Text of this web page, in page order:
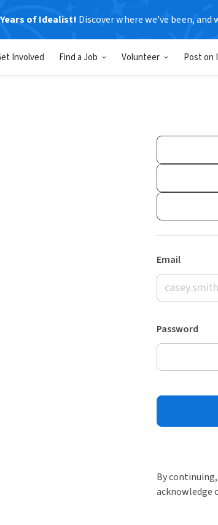
of Idealist! Discover where we’ve been, and
Involved Find a Job Volunteer Post on
Email
Password
By
acknowledge